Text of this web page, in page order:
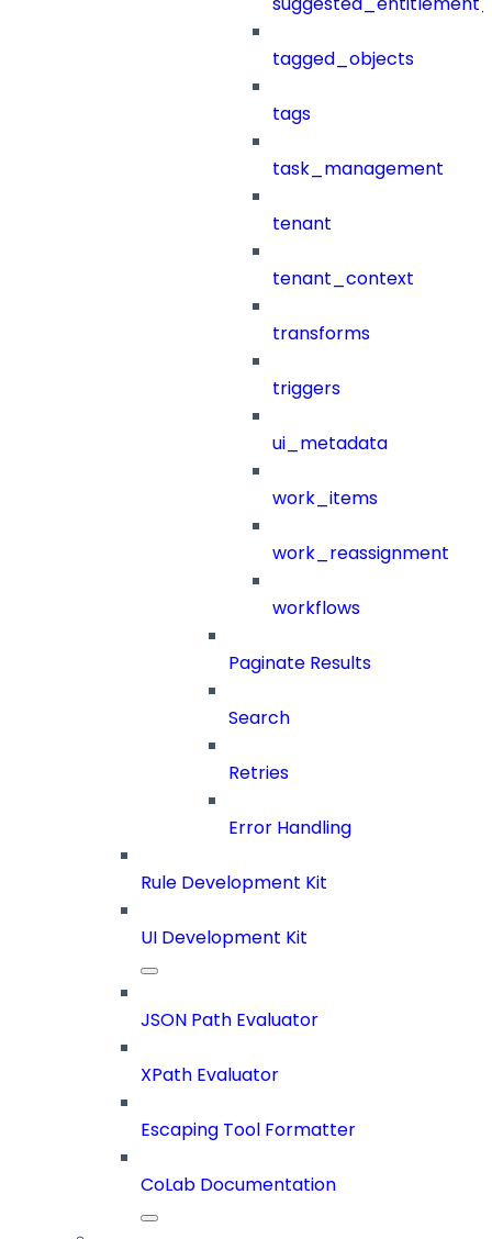
tagged_objects
tags
task_management
tenant
tenant_context
transforms
triggers
ui_metadata
work_items
work_reassignment
workflows
Paginate Results
Search
Retries
Error Handling
Rule Development Kit
UI Development Kit
JSON Path Evaluator
XPath Evaluator
Escaping Tool Formatter
CoLab Documentation